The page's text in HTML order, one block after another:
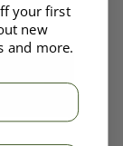
your first
new
and more.